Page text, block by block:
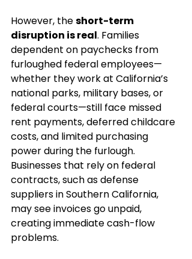
However, the short-term
disruption is real. Families
dependent on paychecks from
furloughed federal employees—
whether they work at California’s
national parks, military bases, or
federal courts—still face missed
rent payments, deferred childcare
costs, and limited purchasing
power during the furlough.
Businesses that rely on federal
contracts, such as defense
suppliers in Southern California,
may see invoices go unpaid,
creating immediate cash-flow
problems.